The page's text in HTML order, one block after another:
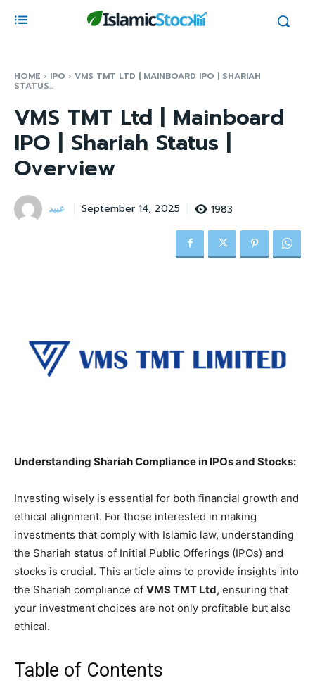
HOME IPO VMS TMT LTD | MAINBOARD IPO | SHARIAH
STATUS...
VMS TMT Ltd | Mainboard
IPO | Shariah Status |
Overview
عبید September 14, 2025 1983
Understanding Shariah Compliance in IPOs and Stocks:
Investing wisely is essential for both financial growth and
ethical alignment. For those interested in making
investments that comply with Islamic law, understanding
the Shariah status of Initial Public Offerings (IPOs) and
stocks is crucial. This article aims to provide insights into
the Shariah compliance of VMS TMT Ltd, ensuring that
your investment choices are not only profitable but also
ethical.
Table of Contents